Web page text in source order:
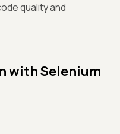
quality and
with Selenium